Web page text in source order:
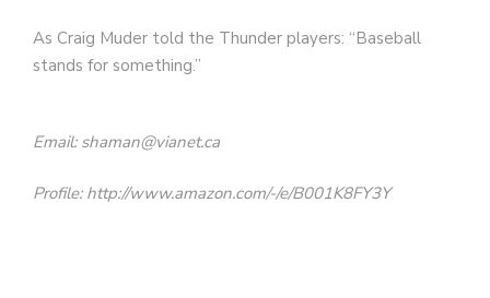
As Craig Muder told the Thunder players: “Baseball
stands for something.”
Email: shaman@vianet.ca
Profile: http://www.amazon.com/-/e/B001K8FY3Y